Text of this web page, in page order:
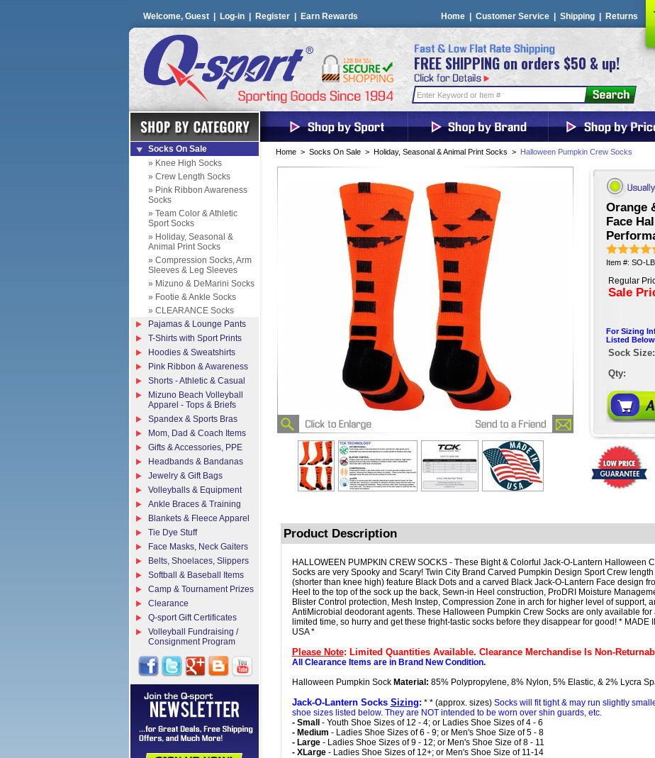
Welcome, Guest | Log-in Register Earn Rewards Home Customer Service Shipping Returns
FREE SHIPPING on orders $50 & up!
Home > Socks On Sale > Holiday, Seasonal & Animal Print Socks > Halloween Pumpkin Crew Socks
Orange
Face
Item #: SO-
Regular
Sale
For Sizing
Listed
Sock Size:
Qty:
Product Description
HALLOWEEN PUMPKIN CREW SOCKS - These Bight & Colorful Jack-O-Lantern Halloween
Socks are very Spooky and Scary! Twin City Brand Carved Pumpkin Design Sport Crew length
(shorter than knee high) feature Black Dots and a carved Black Jack-O-Lantern Face design
Heel to the top of the sock up the back, Sewn-in Heel construction, ProDRI Moisture
Blister Control protection, Mesh Instep, Compression Zone in arch for higher level of support,
AntiMicrobial deodorant agents. These Halloween Pumpkin Crew Socks are only available for
limited time, so hurry and get these fright-tastic socks before they disappear for good! * MADE
USA *
Please Note: Limited Quantities Available. Clearance Merchandise Is Non-
All Clearance Items are in Brand New Condition.
Halloween Pumpkin Sock Material: 85% Polypropylene, 8% Nylon, 5% Elastic, & 2% Lycra
Jack-O-Lantern Socks Sizing: * * (approx. sizes) Socks will fit tight & may run slightly
shoe sizes listed below. They are NOT intended to be worn over shin guards, etc.
- Small - Youth Shoe Sizes of 12 - 4; or Ladies Shoe Sizes of 4 - 6
- Medium - Ladies Shoe Sizes of 6 - 9; or Men's Shoe Size of 5 - 8
- Large- Ladies Shoe Sizes of 9 - 12; or Men's Shoe Size of 8 - 11
- XLarge- Ladies Shoe Sizes of 12+; or Men's Shoe Size of 11-14
Socks On Sale
» Knee High Socks
» Crew Length Socks
» Pink Ribbon Awareness
Socks
» Team Color & Athletic
Sport Socks
» Holiday, Seasonal &
Animal Print Socks
» Compression Socks, Arm
Sleeves & Leg Sleeves
» Mizuno & DeMarini Socks
» Footie & Ankle Socks
» CLEARANCE Socks
Pajamas & Lounge Pants
T-Shirts with Sport Prints
Hoodies & Sweatshirts
Pink Ribbon & Awareness
Shorts - Athletic & Casual
Mizuno Beach Volleyball
Apparel - Tops & Briefs
Spandex & Sports Bras
Mom, Dad & Coach Items
Gifts & Accessories, PPE
Headbands & Bandanas
Jewelry & Gift Bags
Volleyballs & Equipment
Ankle Braces & Training
Blankets & Fleece Apparel
Tie Dye Stuff
Face Masks, Neck Gaiters
Belts, Shoelaces, Slippers
Softball & Baseball Items
Camp & Tournament Prizes
Clearance
Q-sport Gift Certificates
Volleyball Fundraising /
Consignment Program